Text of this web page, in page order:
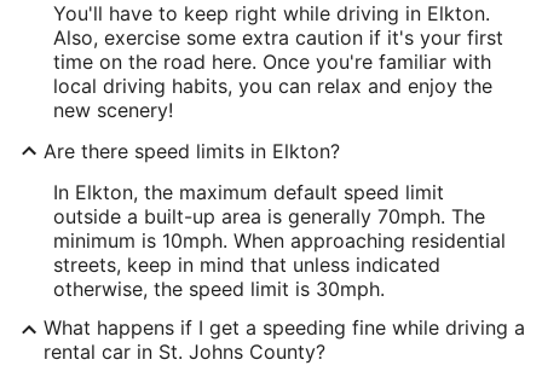
You'll have to keep right while driving in Elkton.
Also, exercise some extra caution if it's your first
time on the road here. Once you're familiar with
local driving habits, you can relax and enjoy the
new scenery!
Are there speed limits in Elkton?
In Elkton, the maximum default speed limit
outside a built-up area is generally 70mph. The
minimum is 10mph. When approaching residential
streets, keep in mind that unless indicated
otherwise, the speed limit is 30mph.
What happens if I get a speeding fine while driving a
rental car in St. Johns County?